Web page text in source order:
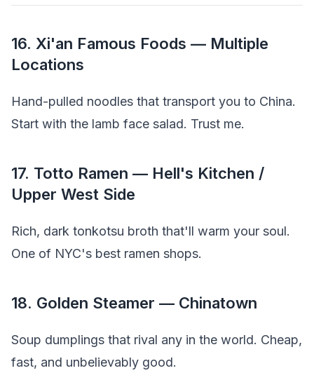
16. Xi'an Famous Foods — Multiple
Locations
Hand-pulled noodles that transport you to China.
Start with the lamb face salad. Trust me.
17. Totto Ramen — Hell's Kitchen /
Upper West Side
Rich, dark tonkotsu broth that'll warm your soul.
One of NYC's best ramen shops.
18. Golden Steamer — Chinatown
Soup dumplings that rival any in the world. Cheap,
fast, and unbelievably good.